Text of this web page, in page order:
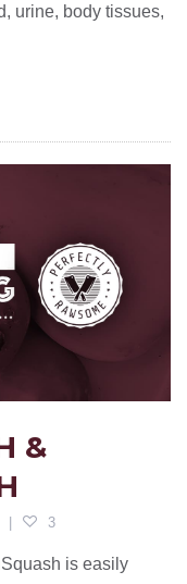
urine, body tissues,
&
3
is easily